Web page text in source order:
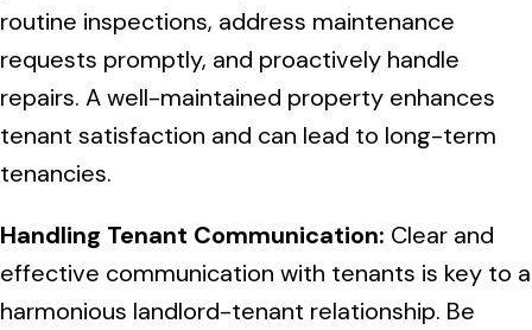
routine inspections, address maintenance
requests promptly, and proactively handle
repairs. A well-maintained property enhances
tenant satisfaction and can lead to long-term
tenancies.
Handling Tenant Communication: Clear and
effective communication with tenants is key to a
harmonious landlord-tenant relationship. Be